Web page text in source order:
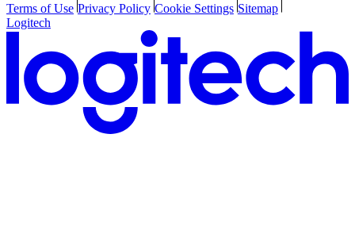
Terms of Use Privacy Policy Cookie Settings Sitemap
Logitech